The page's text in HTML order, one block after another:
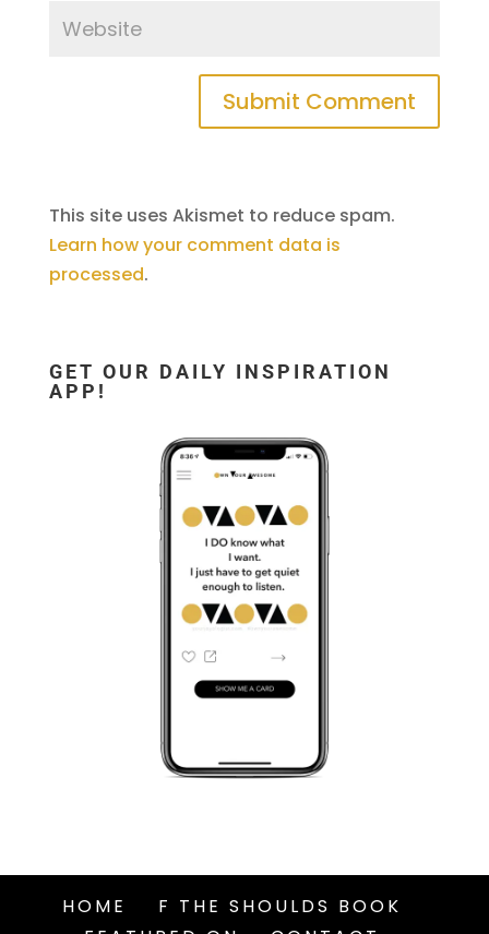
This site uses Akismet to reduce spam.
Learn how your comment data is
processed.
GET OUR DAILY INSPIRATION
APP!
HOME
F THE SHOULDS BOOK